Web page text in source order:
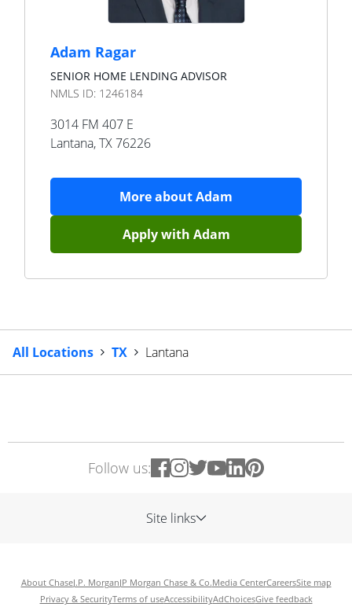
Adam Ragar
SENIOR HOME LENDING ADVISOR
NMLS ID: 1246184
3014 FM 407 E
Lantana,TX76226
More aboutAdam
Apply with Adam
All Locations TX Lantana
Follow us:
Site links
About ChaseJ.P. MorganJP Morgan Chase & Co.Media CenterCareersSite map
Privacy & SecurityTerms of useAccessibilityAdChoicesGive feedback